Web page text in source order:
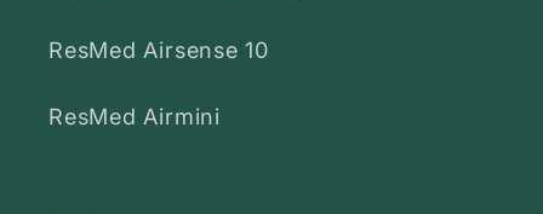
ResMed Airsense 10
ResMed Airmini